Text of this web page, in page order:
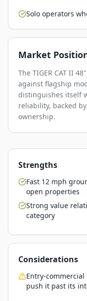
Solo operators
Market
The TIGER CAT II
against flagship
distinguishes itself
reliability, backed
ownership.
Strengths
Fast 12 mph
open properties
Strong value
category
Considerations
Entry-
push it past its